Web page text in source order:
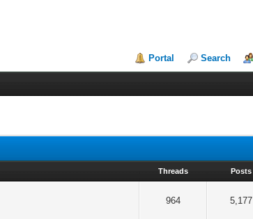
Portal Search
Threads Posts
964 5,177